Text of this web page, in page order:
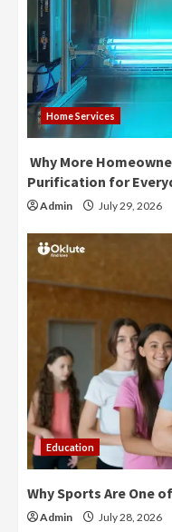
Home Services
Why More
Purification for
Admin July 29, 2026
Education
Why Sports Are One
Admin July 28, 2026